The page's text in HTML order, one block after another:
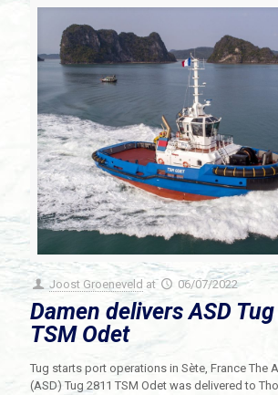
Joost Groeneveld at 06/07/2022
Damen delivers ASD
TSM Odet
Tug starts port operations in Sète, France The
(ASD) Tug 2811 TSM Odet was delivered to